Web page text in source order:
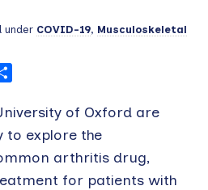
under COVID-19, Musculoskeletal
of Oxford are
to explore the
arthritis drug,
for patients with